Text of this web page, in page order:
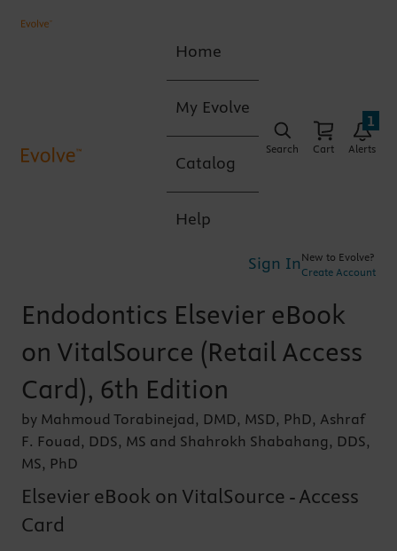
Home
My Evolve
Catalog
Help
Search Cart Alerts
1
Sign In New to Evolve?
Create Account
Endodontics Elsevier eBook
on VitalSource (Retail Access
Card), 6th Edition
by Mahmoud Torabinejad, DMD, MSD, PhD, Ashraf
F. Fouad, DDS, MS and Shahrokh Shabahang, DDS,
MS, PhD
Elsevier eBook on VitalSource - Access
Card